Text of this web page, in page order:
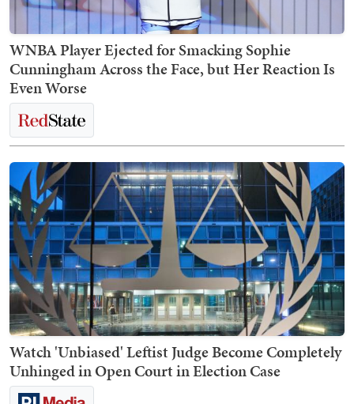
WNBA Player Ejected for Smacking Sophie
Cunningham Across the Face, but Her Reaction Is
Even Worse
Watch 'Unbiased' Leftist Judge Become Completely
Unhinged in Open Court in Election Case